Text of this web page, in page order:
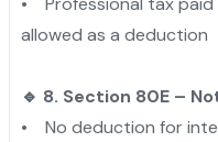
allowed as a deduction
🔹 8. Section 80E –
• No deduction for